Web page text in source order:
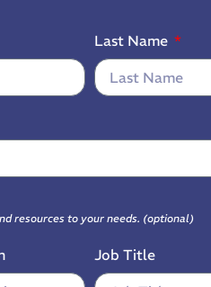
Last Name
resources to your needs. (optional)
Job Title